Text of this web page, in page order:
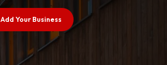
Add Your Business